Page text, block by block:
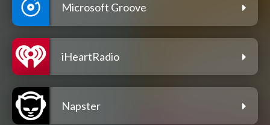
Microsoft Groove
iHeartRadio
Napster